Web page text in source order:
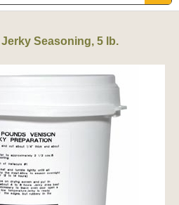
Seasoning, 5 lb.